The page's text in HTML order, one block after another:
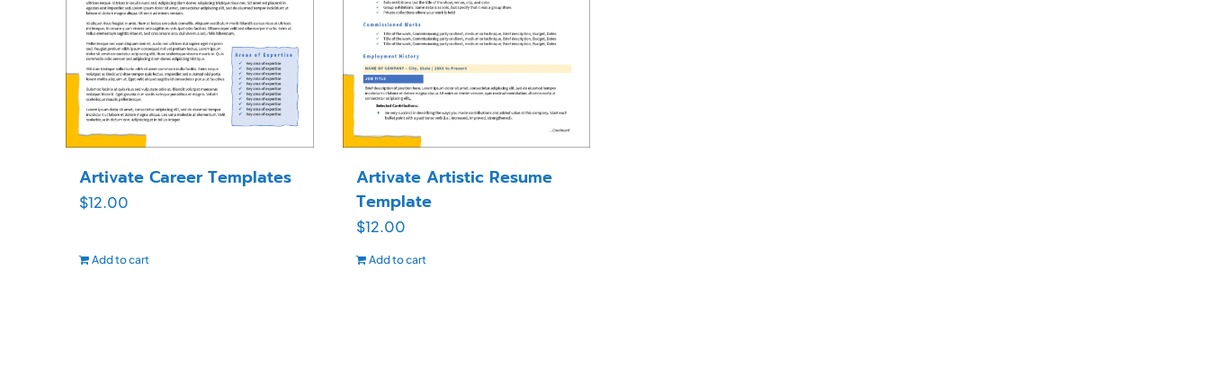
Artivate Career Templates
$12.00
Add to cart
Artivate Artistic Resume
Template
$12.00
Add to cart